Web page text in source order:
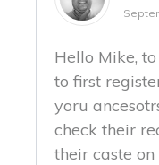
Hello Mike,
to first
yoru
check their
their caste